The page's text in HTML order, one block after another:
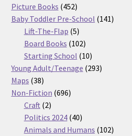
products
Picture Books 452452
products
Baby Toddler Pre-School 141141
Lift-The-Flap 55
products
Board Books 102102
products
Starting School 1010
products
Young Adult/Teenage 293293
Maps 3838
products
Non-Fiction 696696
Craft 22
products
Politics 2024 4040
products
Animals and Humans 102102